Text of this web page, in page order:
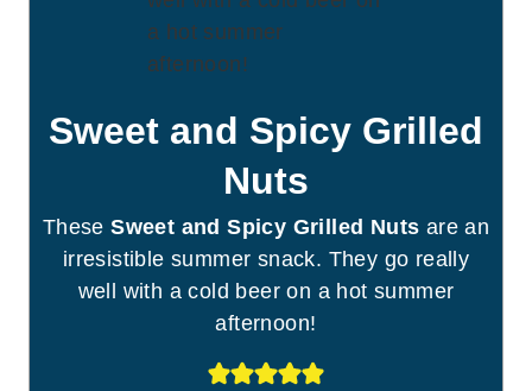
Sweet and Spicy Grilled
Nuts
TheseSweet and Spicy Grilled Nuts are an
irresistible summer snack. They go really
well with a cold beer on a hot summer
afternoon!